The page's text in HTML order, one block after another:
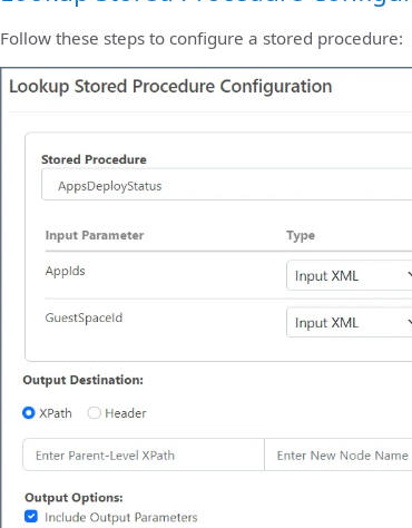
Follow these steps to configure a stored procedure: